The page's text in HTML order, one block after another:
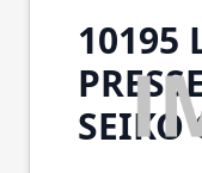
10195
SEIKO